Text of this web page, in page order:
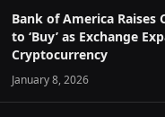
Bank of America Raises
to ‘Buy’ as Exchange
Cryptocurrency
January 8, 2026